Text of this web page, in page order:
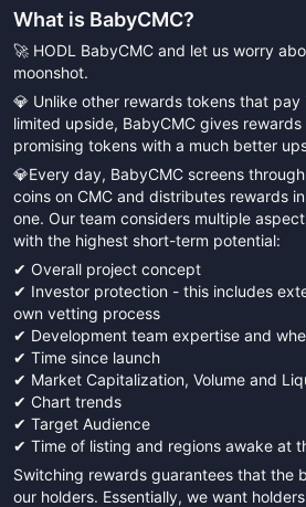
What is BabyCMC?
🚀 HODL BabyCMC and let us worry
moonshot.
💎 Unlike other rewards tokens that
limited upside, BabyCMC gives
promising tokens with a much better
💎Every day, BabyCMC screens
coins on CMC and distributes rewards
one. Our team considers multiple
with the highest short-term potential:
✔ Overall project concept
✔ Investor protection - this includes
own vetting process
✔ Development team expertise and
✔ Time since launch
✔ Market Capitalization, Volume and
✔ Chart trends
✔ Target Audience
✔ Time of listing and regions awake at
Switching rewards guarantees that the
our holders. Essentially, we want